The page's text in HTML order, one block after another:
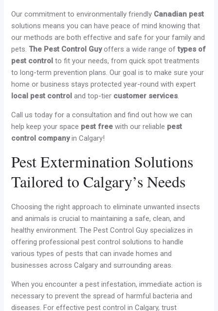
Our commitment to environmentally friendly Canadian pest
solutions means you can have peace of mind knowing that
our methods are both effective and safe for your family and
pets.The Pest Control Guyoffers a wide range oftypes of
pest control to fit your needs, from quick spot treatments
to long-term prevention plans. Our goal is to make sure your
home or business stays protected year-round with expert
local pest control and top-tier customer services.
Call us today for a consultation and find out how we can
help keep your space pest free with our reliable pest
control companyin Calgary!
Pest Extermination Solutions
Tailored to Calgary’s Needs
Choosing the right approach to eliminate unwanted insects
and animals is crucial to maintaining a safe, clean, and
healthy environment. The Pest Control Guy specializes in
offering professional pest control solutions to handle
various types of pests that can invade homes and
businesses across Calgary and surrounding areas.
When you encounter a pest infestation, immediate action is
necessary to prevent the spread of harmful bacteria and
diseases. For effective pest control in Calgary, trust